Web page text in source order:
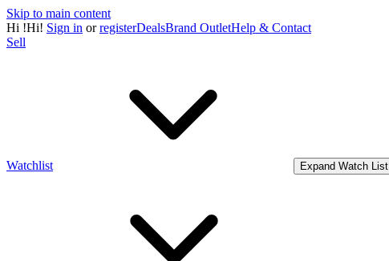
Skip to main content
Hi !Hi! Sign in orregisterDealsBrand OutletHelp & Contact
Sell
Watchlist Expand Watch List